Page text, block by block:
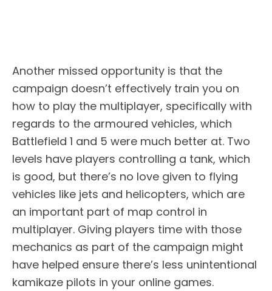
Another missed opportunity is that the
campaign doesn’t effectively train you on
how to play the multiplayer, specifically with
regards to the armoured vehicles, which
Battlefield 1 and 5 were much better at. Two
levels have players controlling a tank, which
is good, but there’s no love given to flying
vehicles like jets and helicopters, which are
an important part of map control in
multiplayer. Giving players time with those
mechanics as part of the campaign might
have helped ensure there’s less unintentional
kamikaze pilots in your online games.